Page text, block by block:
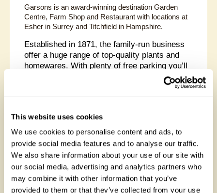
This website uses cookies
We use cookies to personalise content and ads, to
provide social media features and to analyse our traffic.
We also share information about your use of our site with
our social media, advertising and analytics partners who
may combine it with other information that you’ve
provided to them or that they’ve collected from your use
Garsons is an award-winning destination Garden
Centre, Farm Shop and Restaurant with locations at
Esher in Surrey and Titchfield in Hampshire.
Established in 1871, the family-run business
offer a huge range of top-quality plants and
homewares. With plenty of free parking you’ll
discover inspiration for your home and garden,
with large ranges of outdoor furniture and
At Titchfield you’ll also find an aquatics and reptile
specialist The Nature Collective, while Esher is home
to one of the UK’s largest ‘Pick Your Own’ Farms.